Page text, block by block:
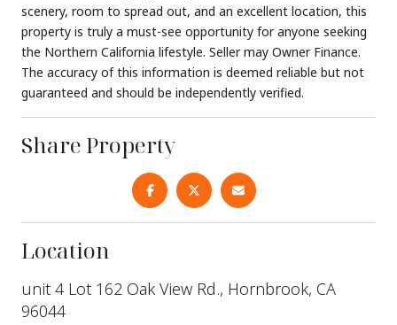
scenery, room to spread out, and an excellent location, this
property is truly a must-see opportunity for anyone seeking
the Northern California lifestyle. Seller may Owner Finance.
The accuracy of this information is deemed reliable but not
guaranteed and should be independently verified.
Share Property
Location
unit 4 Lot 162 Oak View Rd., Hornbrook, CA
96044